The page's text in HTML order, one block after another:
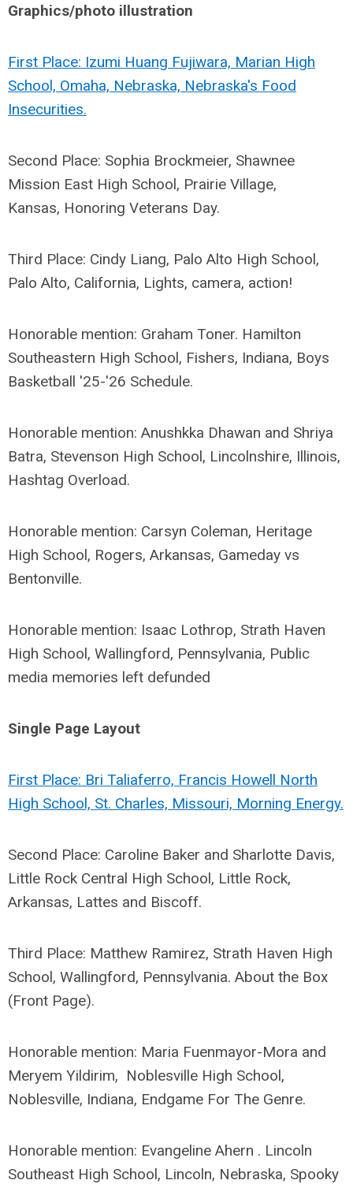
Graphics/photo illustration
First Place: Izumi Huang Fujiwara, Marian High
School, Omaha, Nebraska, Nebraska's Food
Insecurities.
Second Place: Sophia Brockmeier, Shawnee
Mission East High School, Prairie Village,
Kansas, Honoring Veterans Day.
Third Place: Cindy Liang, Palo Alto High School,
Palo Alto, California, Lights, camera, action!
Honorable mention: Graham Toner. Hamilton
Southeastern High School, Fishers, Indiana, Boys
Basketball '25-'26 Schedule.
Honorable mention: Anushkka Dhawan and Shriya
Batra, Stevenson High School, Lincolnshire, Illinois,
Hashtag Overload.
Honorable mention: Carsyn Coleman, Heritage
High School, Rogers, Arkansas, Gameday vs
Bentonville.
Honorable mention: Isaac Lothrop, Strath Haven
High School, Wallingford, Pennsylvania, Public
media memories left defunded
Single Page Layout
First Place: Bri Taliaferro, Francis Howell North
High School, St. Charles, Missouri, Morning Energy.
Second Place: Caroline Baker and Sharlotte Davis,
Little Rock Central High School, Little Rock,
Arkansas, Lattes and Biscoff.
Third Place: Matthew Ramirez, Strath Haven High
School, Wallingford, Pennsylvania. About the Box
(Front Page).
Honorable mention: Maria Fuenmayor-Mora and
Meryem Yildirim, Noblesville High School,
Noblesville, Indiana, Endgame For The Genre.
Honorable mention: Evangeline Ahern . Lincoln
Southeast High School, Lincoln, Nebraska, Spooky